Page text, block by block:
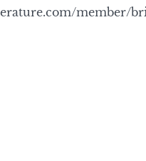
member/